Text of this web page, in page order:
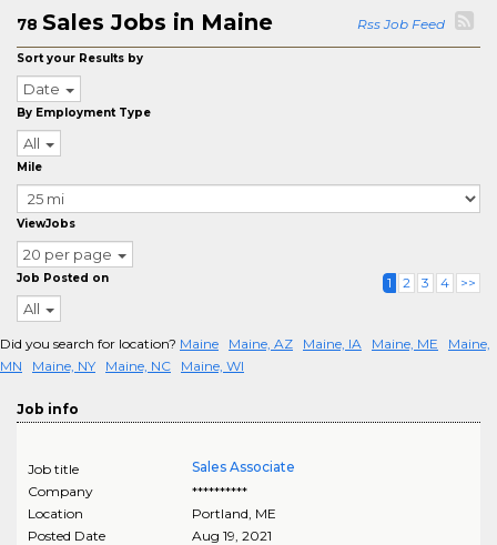
78 Sales Jobs in Maine Rss Job Feed
Sort your Results by
Date
By Employment Type
All
Mile
ViewJobs
20 per page
Job Posted on
All
1 2 3 4 >>
Did you search for location? Maine Maine, AZ Maine, IA Maine, ME
Maine,
MN
Maine, NY Maine, NC Maine, WI
Job info
Job title
Sales Associate
Company
**********
Location
Portland, ME
Posted Date
Aug 19, 2021